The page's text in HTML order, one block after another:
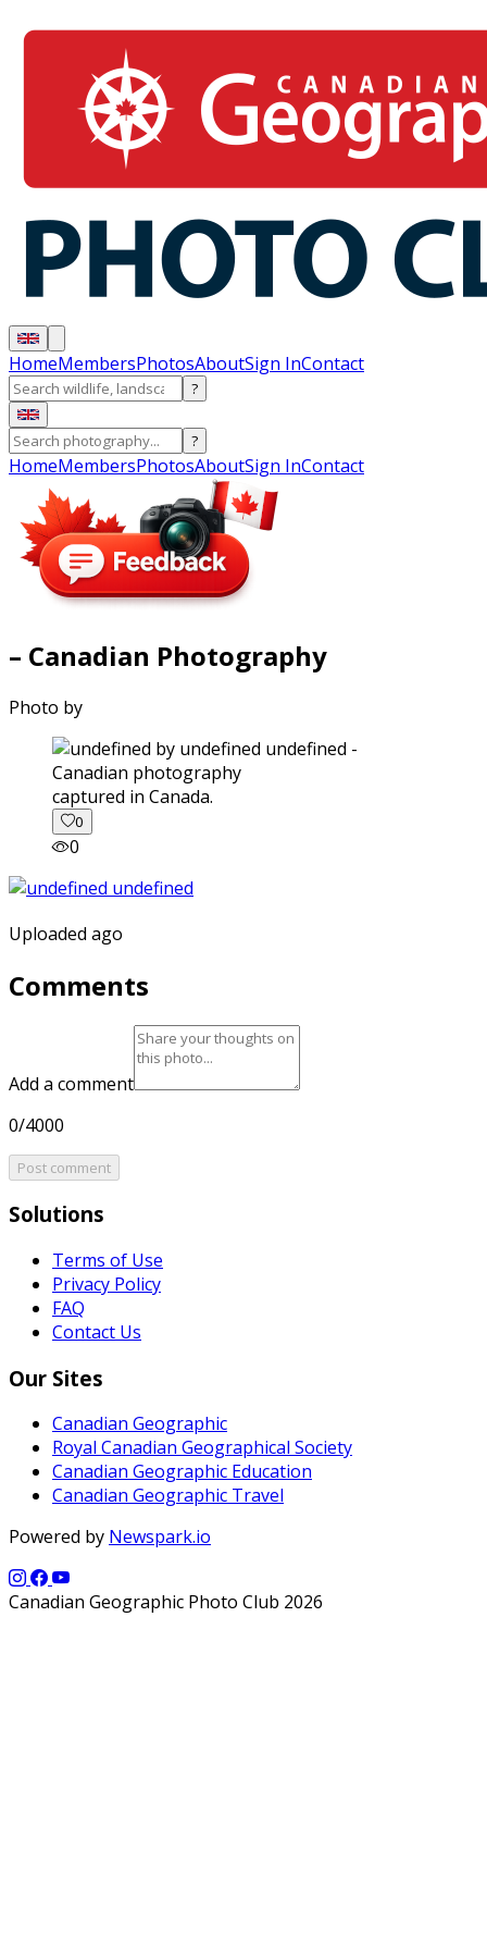
HomeMembersPhotosAboutSign InContact
?
?
HomeMembersPhotosAboutSign InContact
– Canadian Photography
Photo by
captured in Canada.
0
0
Uploaded ago
Comments
Add a comment
0/4000
Post comment
Solutions
Terms of Use
Privacy Policy
FAQ
Contact Us
Our Sites
Canadian Geographic
Royal Canadian Geographical Society
Canadian Geographic Education
Canadian Geographic Travel
Powered by Newspark.io
Canadian Geographic Photo Club 2026